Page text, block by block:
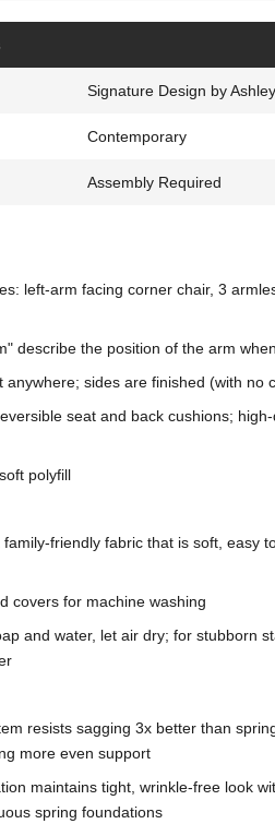
Signature Design by
Contemporary
Assembly Required
left-arm facing corner chair, 3
describe the position of the arm
anywhere; sides are finished (with no
seat and back cushions;
polyfill
friendly fabric that is soft, easy
covers for machine washing
and water, let air dry; for stubborn
resists sagging 3x better than
more even support
maintains tight, wrinkle-free look
spring foundations